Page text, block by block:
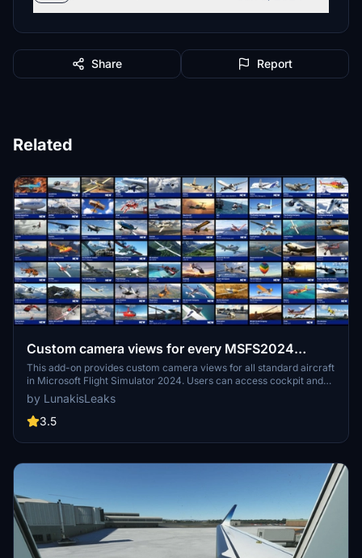
Share Report
Related
Custom camera views for every MSFS2024
airplane | MSFS24
This add-on provides custom camera views for all standard aircraft
in Microsoft Flight Simulator 2024. Users can access cockpit and
cabin views for a wide range of aircraft, including popular models
such as the Airbus A320neo, Cessna 172, and Boeing 737 MAX 8,
with Deluxe and Premium Deluxe aircraft support planned for the
and Steam users. The add-on allows for easy access to views using
by LunakisLeaks
3.5